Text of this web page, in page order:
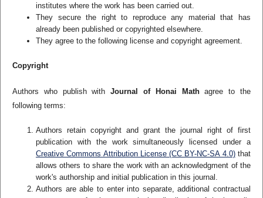
institutes where the work has been carried out.
They secure the right to reproduce any material that has
already been published or copyrighted elsewhere.
They agree to the following license and copyright agreement.
Copyright
Authors who publish withJournal of Honai Mathagree to the
following terms:
Authors retain copyright and grant the journal right of first
publication with the work simultaneously licensed under a
Creative Commons Attribution License (CC BY-NC-SA 4.0)that
allows others to share the work with an acknowledgment of the
work's authorship and initial publication in this journal.
Authors are able to enter into separate, additional contractual